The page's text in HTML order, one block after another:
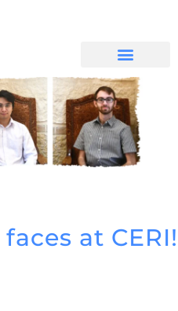
at CERI!